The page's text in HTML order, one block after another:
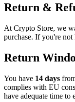
Return &
At Crypto Store, we
purchase. If you're
Return
You have 14 days
complies with EU
have adequate time to